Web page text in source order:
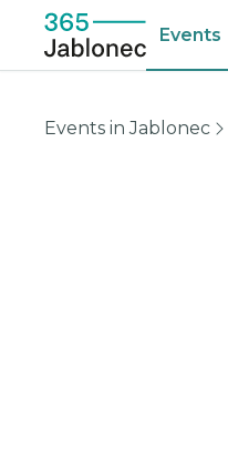
Events
Events in Jablonec